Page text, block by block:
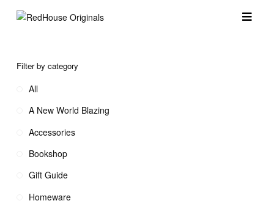
Filter by category
All
A New World Blazing
Accessories
Bookshop
Gift Guide
Homeware